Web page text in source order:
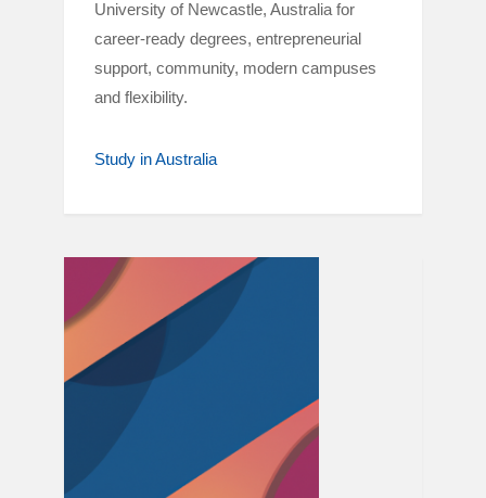
University of Newcastle, Australia for
career-ready degrees, entrepreneurial
support, community, modern campuses
and flexibility.
Study in Australia